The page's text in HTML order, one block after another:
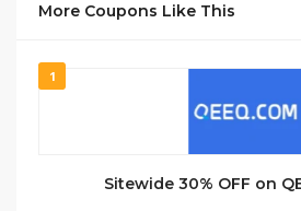
More Coupons Like This
1
Sitewide 30% OFF on